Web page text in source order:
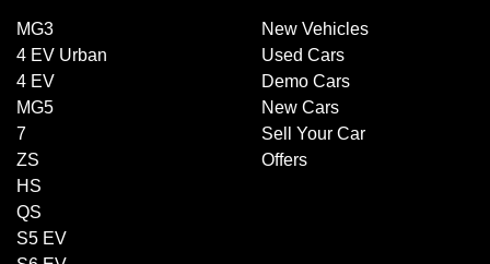
MG3
4 EV Urban
4 EV
MG5
7
ZS
HS
QS
S5 EV
New Vehicles
Used Cars
Demo Cars
New Cars
Sell Your Car
Offers